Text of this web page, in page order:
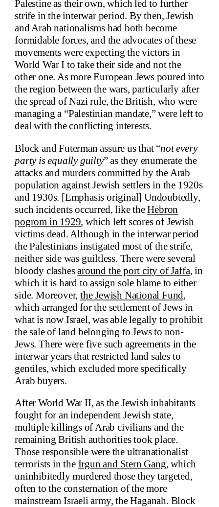
Palestine as their own, which led to further
strife in the interwar period. By then, Jewish
and Arab nationalisms had both become
formidable forces, and the advocates of these
movements were expecting the victors in
World War I to take their side and not the
other one. As more European Jews poured into
the region between the wars, particularly after
the spread of Nazi rule, the British, who were
managing a “Palestinian mandate,” were left to
deal with the conflicting interests.
Block and Futerman assure us that “not every
party is equally guilty” as they enumerate the
attacks and murders committed by the Arab
population against Jewish settlers in the 1920s
and 1930s. [Emphasis original] Undoubtedly,
such incidents occurred, like theHebron
pogrom in 1929, which left scores of Jewish
victims dead. Although in the interwar period
the Palestinians instigated most of the strife,
neither side was guiltless. There were several
bloody clashesaround the port city of Jaffa, in
which it is hard to assign sole blame to either
side. Moreover,the Jewish National Fund,
which arranged for the settlement of Jews in
what is now Israel, was able legally to prohibit
the sale of land belonging to Jews to non-
Jews. There were five such agreements in the
interwar years that restricted land sales to
gentiles, which excluded more specifically
Arab buyers.
After World War II, as the Jewish inhabitants
fought for an independent Jewish state,
multiple killings of Arab civilians and the
remaining British authorities took place.
Those responsible were the ultranationalist
terrorists in the Irgun and Stern Gang, which
uninhibitedly murdered those they targeted,
often to the consternation of the more
mainstream Israeli army, the Haganah. Block